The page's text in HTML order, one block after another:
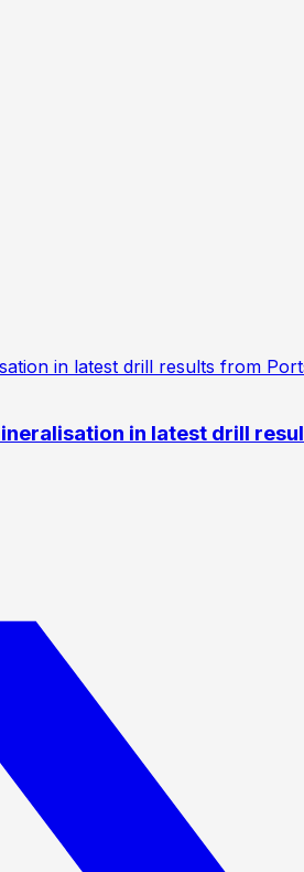
in latest drill